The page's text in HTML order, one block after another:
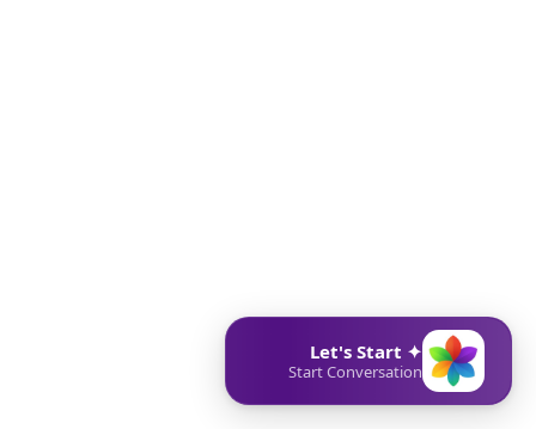
✦ Let's Start
Start Conversation